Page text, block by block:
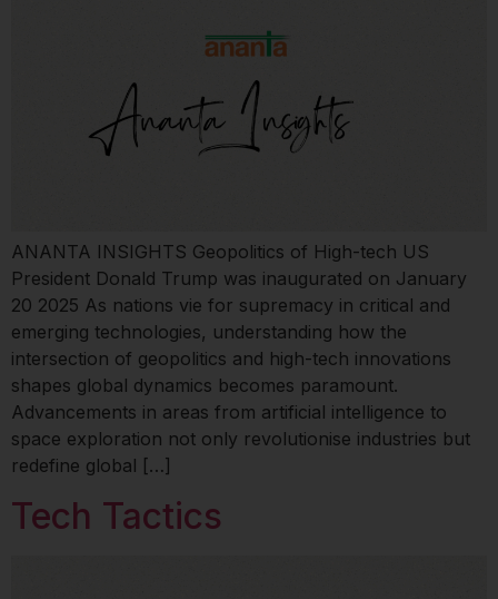
ANANTA INSIGHTS Geopolitics of High-tech US
President Donald Trump was inaugurated on January
20 2025 As nations vie for supremacy in critical and
emerging technologies, understanding how the
intersection of geopolitics and high-tech innovations
shapes global dynamics becomes paramount.
Advancements in areas from artificial intelligence to
space exploration not only revolutionise industries but
redefine global […]
Tech Tactics